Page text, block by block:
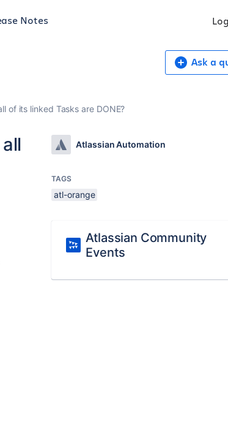
Notes
Ask a
of its linked Tasks are DONE?
Atlassian Automation
TAGS
atl-orange
Atlassian Community
Events